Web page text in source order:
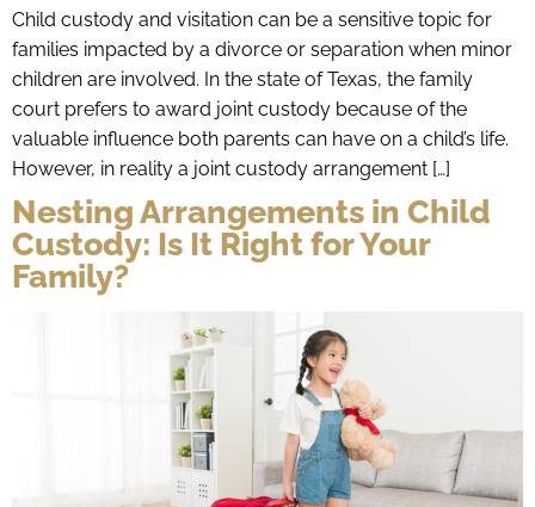
Child custody and visitation can be a sensitive topic for
families impacted by a divorce or separation when minor
children are involved. In the state of Texas, the family
court prefers to award joint custody because of the
valuable influence both parents can have on a child’s life.
However, in reality a joint custody arrangement […]
Nesting Arrangements in Child
Custody: Is It Right for Your
Family?